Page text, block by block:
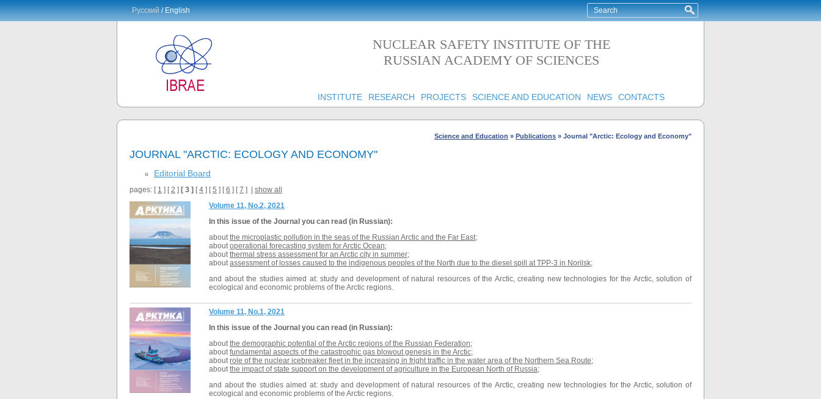
Русский/ English
NUCLEAR SAFETY INSTITUTE OF THE
RUSSIAN ACADEMY OF SCIENCES
INSTITUTE RESEARCH PROJECTS SCIENCE AND EDUCATION NEWS CONTACTS
Science and Education » Publications » Journal "Arctic: Ecology and Economy"
JOURNAL "ARCTIC: ECOLOGY AND ECONOMY"
Editorial Board
pages: [ 1 ] [2 ] [ 3 ] [4 ] [5 ] [6 ] [7 ] | show all
Volume 11, No.2, 2021
In this issue of the Journal you can read (in Russian):
aboutthe microplastic pollution in the seas of the Russian Arctic and the Far East;
aboutoperational forecasting system for Arctic Ocean;
aboutthermal stress assessment for an Arctic city in summer;
aboutassessment of losses caused to the indigenous peoples of the North due to the diesel spill at TPP-3 in Norilsk;
and about the studies aimed at: study and development of natural resources of the Arctic, creating new technologies for the Arctic, solution of
ecological and economic problems of the Arctic regions.
Volume 11, No.1, 2021
In this issue of the Journal you can read (in Russian):
aboutthe demographic potential of the Arctic regions of the Russian Federation;
aboutfundamental aspects of the catastrophic gas blowout genesis in the Arctic;
aboutrole of the nuclear icebreaker fleet in the increasing in fright traffic in the water area of the Northern Sea Route;
aboutthe impact of state support on the development of agriculture in the European North of Russia;
and about the studies aimed at: study and development of natural resources of the Arctic, creating new technologies for the Arctic, solution of
ecological and economic problems of the Arctic regions.